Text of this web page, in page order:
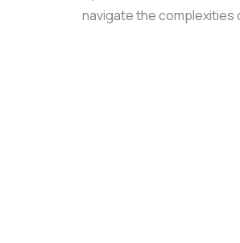
navigate the complexities